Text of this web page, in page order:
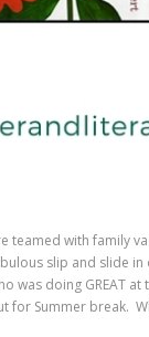
teamed with family
slip and slide
was doing GREAT
for Summer break.